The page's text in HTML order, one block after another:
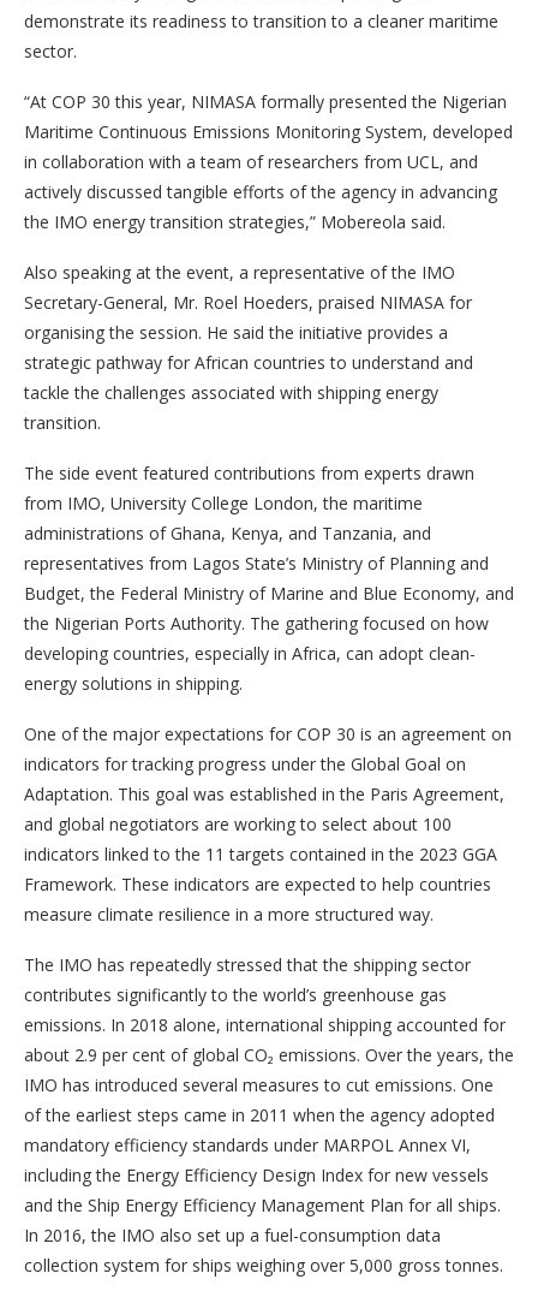
demonstrate its readiness to transition to a cleaner maritime
sector.
“At COP 30 this year, NIMASA formally presented the Nigerian
Maritime Continuous Emissions Monitoring System, developed
in collaboration with a team of researchers from UCL, and
actively discussed tangible efforts of the agency in advancing
the IMO energy transition strategies,” Mobereola said.
Also speaking at the event, a representative of the IMO
Secretary-General, Mr. Roel Hoeders, praised NIMASA for
organising the session. He said the initiative provides a
strategic pathway for African countries to understand and
tackle the challenges associated with shipping energy
transition.
The side event featured contributions from experts drawn
from IMO, University College London, the maritime
administrations of Ghana, Kenya, and Tanzania, and
representatives from Lagos State’s Ministry of Planning and
Budget, the Federal Ministry of Marine and Blue Economy, and
the Nigerian Ports Authority. The gathering focused on how
developing countries, especially in Africa, can adopt clean-
energy solutions in shipping.
One of the major expectations for COP 30 is an agreement on
indicators for tracking progress under the Global Goal on
Adaptation. This goal was established in the Paris Agreement,
and global negotiators are working to select about 100
indicators linked to the 11 targets contained in the 2023 GGA
Framework. These indicators are expected to help countries
measure climate resilience in a more structured way.
The IMO has repeatedly stressed that the shipping sector
contributes significantly to the world’s greenhouse gas
emissions. In 2018 alone, international shipping accounted for
about 2.9 per cent of global CO₂ emissions. Over the years, the
IMO has introduced several measures to cut emissions. One
of the earliest steps came in 2011 when the agency adopted
mandatory efficiency standards under MARPOL Annex VI,
including the Energy Efficiency Design Index for new vessels
and the Ship Energy Efficiency Management Plan for all ships.
In 2016, the IMO also set up a fuel-consumption data
collection system for ships weighing over 5,000 gross tonnes.